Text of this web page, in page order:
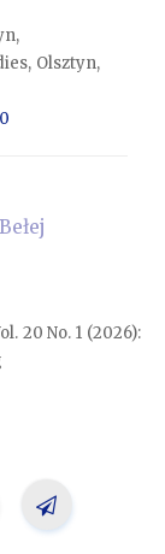
Olsztyn,
20 No. 1 (2026):